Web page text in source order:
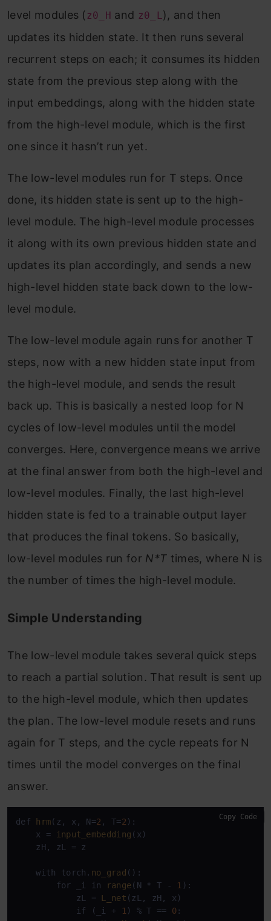
level modules ( z0_H and z0_L), and then
updates its hidden state. It then runs several
recurrent steps on each; it consumes its hidden
state from the previous step along with the
input embeddings, along with the hidden state
from the high-level module, which is the first
one since it hasn’t run yet.
The low-level modules run for T steps. Once
done, its hidden state is sent up to the high-
level module. The high-level module processes
it along with its own previous hidden state and
updates its plan accordingly, and sends a new
high-level hidden state back down to the low-
level module.
The low-level module again runs for another T
steps, now with a new hidden state input from
the high-level module, and sends the result
back up. This is basically a nested loop for N
cycles of low-level modules until the model
converges. Here, convergence means we arrive
at the final answer from both the high-level and
low-level modules. Finally, the last high-level
hidden state is fed to a trainable output layer
that produces the final tokens. So basically,
low-level modules run for N*T times, where N is
the number of times the high-level module.
Simple Understanding
The low-level module takes several quick steps
to reach a partial solution. That result is sent up
to the high-level module, which then updates
the plan. The low-level module resets and runs
again for T steps, and the cycle repeats for N
times until the model converges on the final
answer.
def hrm(z, x, N=2 , T=2 ):
    x =
input_embedding (x)
    zH, zL = z
    with torch.
no_grad ():
        for _i in
range(N * T - 1 ):
            zL =
L_net (zL, zH, x)
            if (_i +
1 ) % T == 0:
Copy Code